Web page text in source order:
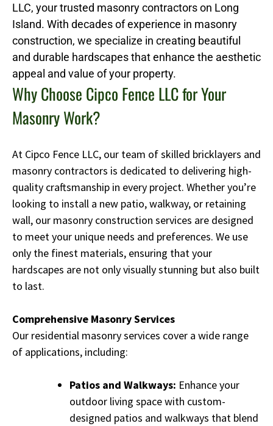
LLC, your trusted masonry contractors on Long
Island. With decades of experience in masonry
construction, we specialize in creating beautiful
and durable hardscapes that enhance the aesthetic
appeal and value of your property.
Why Choose Cipco Fence LLC for Your
Masonry Work?
At Cipco Fence LLC, our team of skilled bricklayers and
masonry contractors is dedicated to delivering high-
quality craftsmanship in every project. Whether you’re
looking to install a new patio, walkway, or retaining
wall, our masonry construction services are designed
to meet your unique needs and preferences. We use
only the finest materials, ensuring that your
hardscapes are not only visually stunning but also built
to last.
Comprehensive Masonry Services
Our residential masonry services cover a wide range
of applications, including:
Patios and Walkways: Enhance your
outdoor living space with custom-
designed patios and walkways that blend